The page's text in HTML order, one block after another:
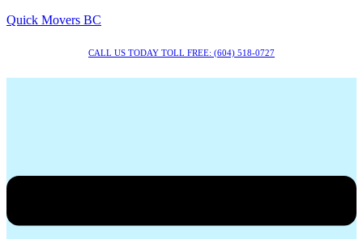
Quick Movers BC
CALL US TODAY TOLL FREE: (604) 518-0727